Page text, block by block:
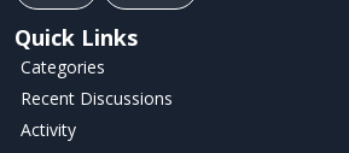
Quick Links
Categories
Recent Discussions
Activity